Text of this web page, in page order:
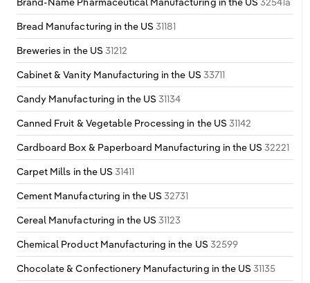
Bread Manufacturing in the US31181
Breweries in the US 31212
Cabinet & Vanity Manufacturing in the US 33711
Candy Manufacturing in the US31134
Canned Fruit & Vegetable Processing in the US 31142
Cardboard Box & Paperboard Manufacturing in the US32221
Carpet Mills in the US 31411
Cement Manufacturing in the US32731
Cereal Manufacturing in the US31123
Chemical Product Manufacturing in the US 32599
Chocolate & Confectionery Manufacturing in the US 31135